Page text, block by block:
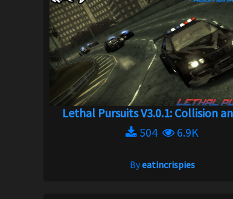
Lethal Pursuits V3.0.1: Collision
504
6.9K
Byeatincrispies